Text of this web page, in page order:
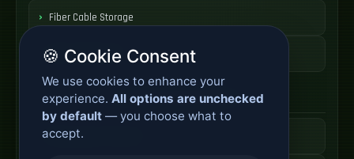
Fiber Cable Storage
Fiber Cable Tools
Fiber Access Products
Fiber Access Terminal
🍪 Cookie Consent
We use cookies to enhance your
experience. All options are unchecked
by default — you choose what to
accept.